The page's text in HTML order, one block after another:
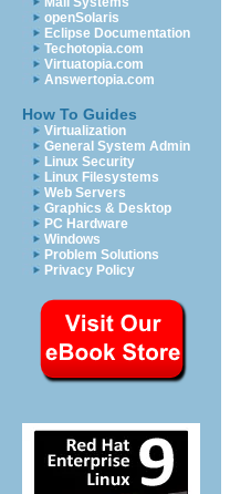
openSolaris
Eclipse Documentation
Techotopia.com
Virtuatopia.com
Answertopia.com
How To Guides
Virtualization
General System Admin
Linux Security
Linux Filesystems
Web Servers
Graphics & Desktop
PC Hardware
Windows
Problem Solutions
Privacy Policy